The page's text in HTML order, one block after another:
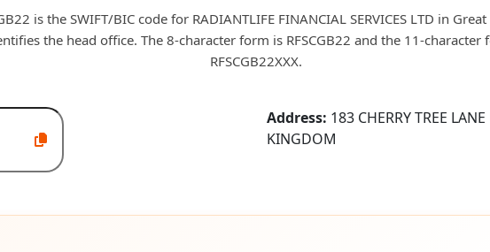
is the SWIFT/BIC code for RADIANTLIFE FINANCIAL SERVICES LTD in
the head office. The 8-character form is RFSCGB22 and the 11-character
RFSCGB22XXX.
Address: 183 CHERRY TREE
KINGDOM